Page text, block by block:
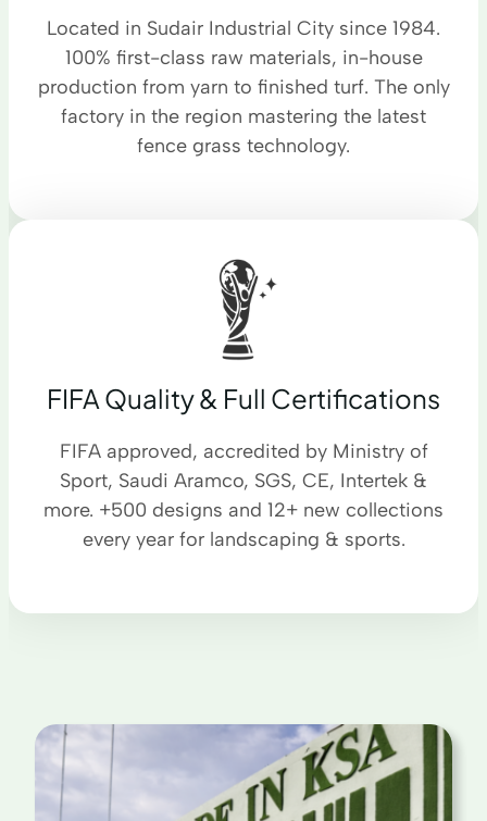
Located in Sudair Industrial City since 1984.
100% first-class raw materials, in-house
production from yarn to finished turf. The only
factory in the region mastering the latest
fence grass technology.
FIFA Quality & Full Certifications
FIFA approved, accredited by Ministry of
Sport, Saudi Aramco, SGS, CE, Intertek &
more. +500 designs and 12+ new collections
every year for landscaping & sports.